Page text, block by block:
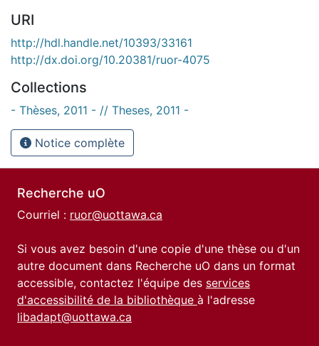
URI
http://hdl.handle.net/10393/33161
http://dx.doi.org/10.20381/ruor-4075
Collections
- Thèses, 2011 - // Theses, 2011 -
Notice complète
Recherche uO
Courriel : ruor@uottawa.ca
Si vous avez besoin d'une copie d'une thèse ou d'un
autre document dans Recherche uO dans un format
accessible, contactez l'équipe des services
d'accessibilité de la bibliothèque à l'adresse
libadapt@uottawa.ca